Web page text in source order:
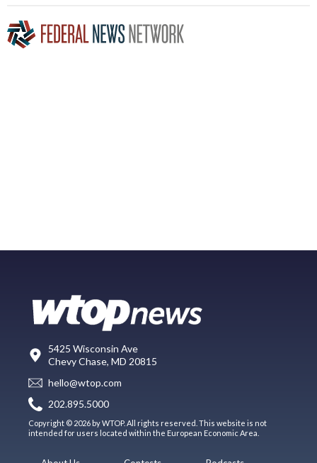
5425 Wisconsin Ave
Chevy Chase, MD 20815
hello@wtop.com
202.895.5000
Copyright © 2026 by WTOP. All rights reserved. This website is not
intended for users located within the European Economic Area.